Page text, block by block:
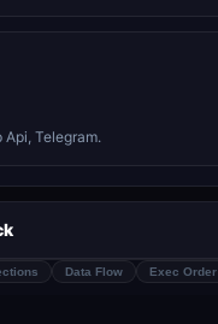
Telegram.
Data Flow Exec Order